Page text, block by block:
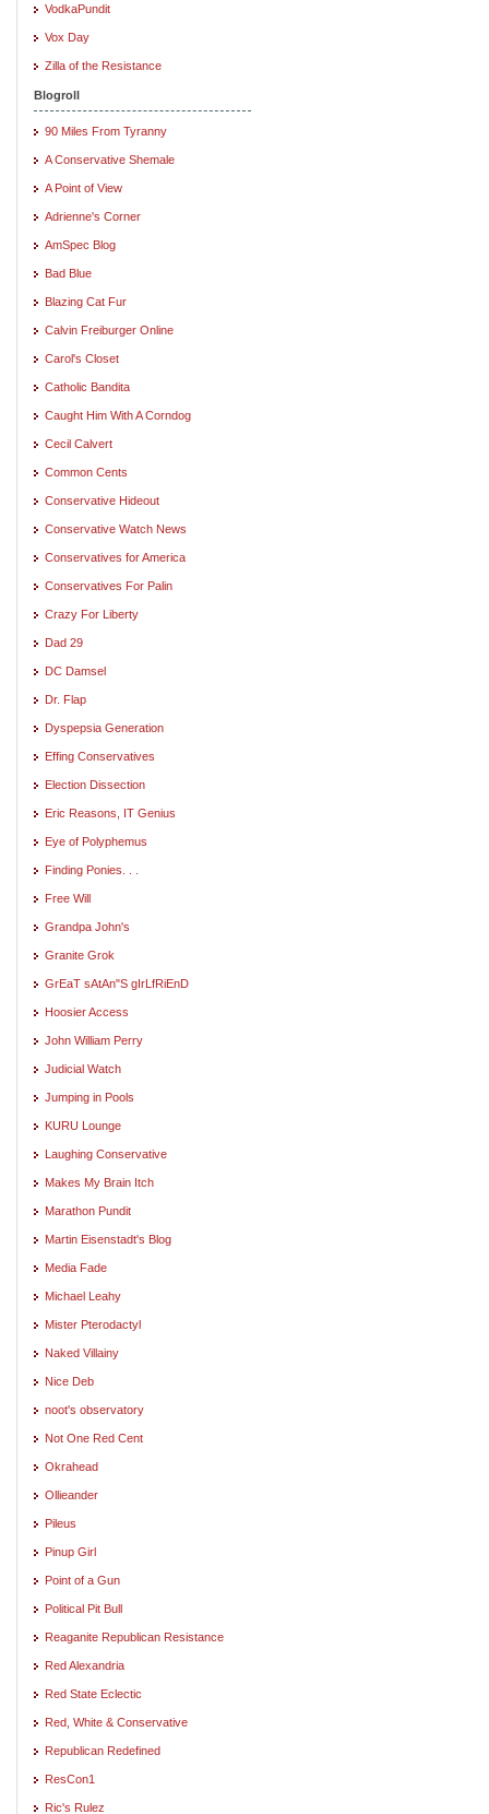
VodkaPundit
Vox Day
Zilla of the Resistance
Blogroll
90 Miles From Tyranny
A Conservative Shemale
A Point of View
Adrienne's Corner
AmSpec Blog
Bad Blue
Blazing Cat Fur
Calvin Freiburger Online
Carol's Closet
Catholic Bandita
Caught Him With A Corndog
Cecil Calvert
Common Cents
Conservative Hideout
Conservative Watch News
Conservatives for America
Conservatives For Palin
Crazy For Liberty
Dad 29
DC Damsel
Dr. Flap
Dyspepsia Generation
Effing Conservatives
Election Dissection
Eric Reasons, IT Genius
Eye of Polyphemus
Finding Ponies. . .
Free Will
Grandpa John's
Granite Grok
GrEaT sAtAn"S gIrLfRiEnD
Hoosier Access
John William Perry
Judicial Watch
Jumping in Pools
KURU Lounge
Laughing Conservative
Makes My Brain Itch
Marathon Pundit
Martin Eisenstadt's Blog
Media Fade
Michael Leahy
Mister Pterodactyl
Naked Villainy
Nice Deb
noot's observatory
Not One Red Cent
Okrahead
Ollieander
Pileus
Pinup Girl
Point of a Gun
Political Pit Bull
Reaganite Republican Resistance
Red Alexandria
Red State Eclectic
Red, White & Conservative
Republican Redefined
ResCon1
Ric's Rulez